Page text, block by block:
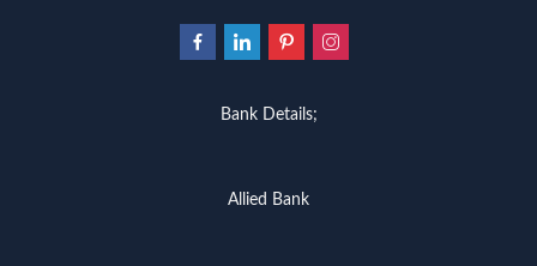
Bank Details;
Allied Bank